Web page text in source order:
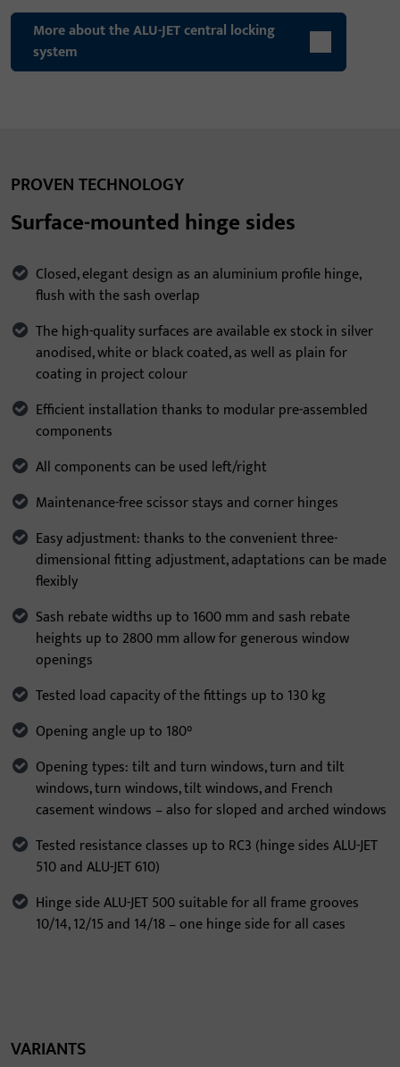
More about the ALU-JET central locking
system
PROVEN TECHNOLOGY
Surface-mounted hinge sides
Closed, elegant design as an aluminium profile hinge,
flush with the sash overlap
The high-quality surfaces are available ex stock in silver
anodised, white or black coated, as well as plain for
coating in project colour
Efficient installation thanks to modular pre-assembled
components
All components can be used left/right
Maintenance-free scissor stays and corner hinges
Easy adjustment: thanks to the convenient three-
dimensional fitting adjustment, adaptations can be made
flexibly
Sash rebate widths up to 1600 mm and sash rebate
heights up to 2800 mm allow for generous window
openings
Tested load capacity of the fittings up to 130 kg
Opening angle up to 180°
Opening types: tilt and turn windows, turn and tilt
windows, turn windows, tilt windows, and French
casement windows – also for sloped and arched windows
Tested resistance classes up to RC3 (hinge sides ALU-JET
510 and ALU-JET 610)
Hinge side ALU-JET 500 suitable for all frame grooves
10/14, 12/15 and 14/18 – one hinge side for all cases
VARIANTS